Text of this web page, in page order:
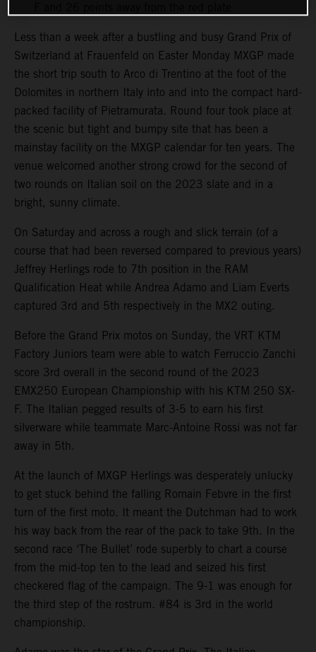
Less than a week after a bustling and busy Grand Prix of
Switzerland at Frauenfeld on Easter Monday MXGP made
the short trip south to Arco di Trentino at the foot of the
Dolomites in northern Italy into and into the compact hard-
packed facility of Pietramurata. Round four took place at
the scenic but tight and bumpy site that has been a
mainstay facility on the MXGP calendar for ten years. The
venue welcomed another strong crowd for the second of
two rounds on Italian soil on the 2023 slate and in a
bright, sunny climate.
On Saturday and across a rough and slick terrain (of a
course that had been reversed compared to previous years)
Jeffrey Herlings rode to 7th position in the RAM
Qualification Heat while Andrea Adamo and Liam Everts
captured 3rd and 5th respectively in the MX2 outing.
Before the Grand Prix motos on Sunday, the VRT KTM
Factory Juniors team were able to watch Ferruccio Zanchi
score 3rd overall in the second round of the 2023
EMX250 European Championship with his KTM 250 SX-
F. The Italian pegged results of 3-5 to earn his first
silverware while teammate Marc-Antoine Rossi was not far
away in 5th.
At the launch of MXGP Herlings was desperately unlucky
to get stuck behind the falling Romain Febvre in the first
turn of the first moto. It meant the Dutchman had to work
his way back from the rear of the pack to take 9th. In the
second race ‘The Bullet’ rode superbly to chart a course
from the mid-top ten to the lead and seized his first
checkered flag of the campaign. The 9-1 was enough for
the third step of the rostrum. #84 is 3rd in the world
championship.